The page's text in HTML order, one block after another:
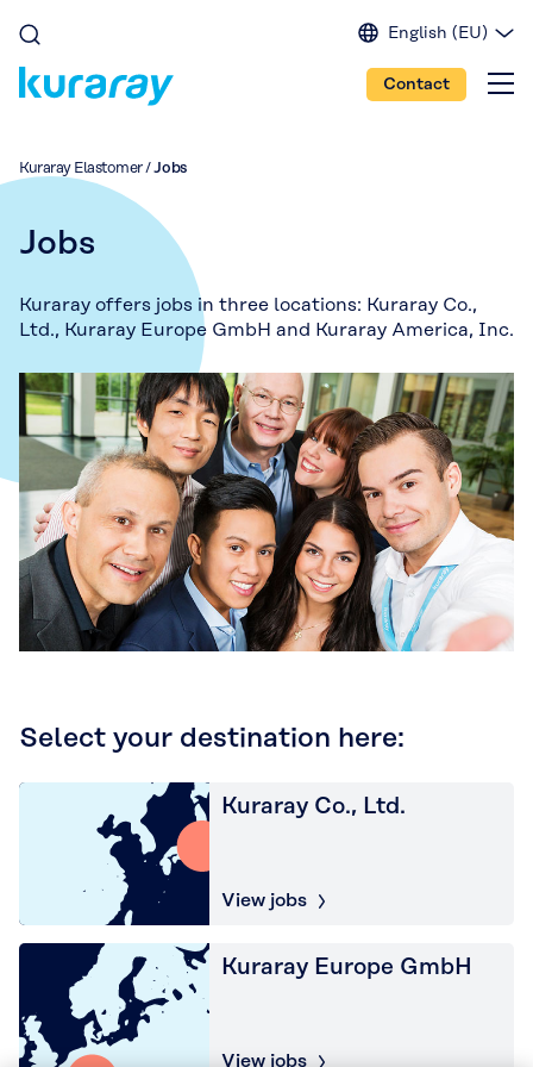
English (EU)
English (IN)
English (US)
Contact
Kuraray Elastomer/Jobs
Jobs
Kuraray offers jobs in three locations: Kuraray Co.,
Ltd., Kuraray Europe GmbH and Kuraray America, Inc.
Select your destination here:
Kuraray Co., Ltd.
View jobs
Kuraray Europe GmbH
View jobs